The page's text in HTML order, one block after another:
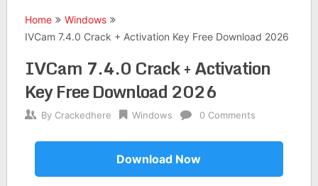
Home
Windows
IVCam 7.4.0 Crack + Activation Key Free Download 2026
IVCam 7.4.0 Crack + Activation
Key Free Download 2026
By Crackedhere Windows 0 Comments
Download Now